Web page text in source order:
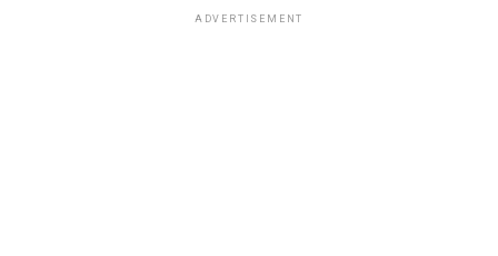
ADVERTISEMENT